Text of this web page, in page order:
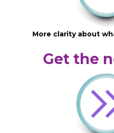
More clarity about
Get the